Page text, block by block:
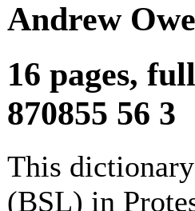
Andrew
16 pages,
870855 56
This
(BSL) in